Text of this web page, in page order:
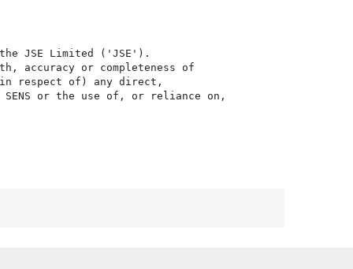
the JSE Limited ('JSE').
accuracy or completeness of
in respect of) any direct,
or the use of, or reliance on,